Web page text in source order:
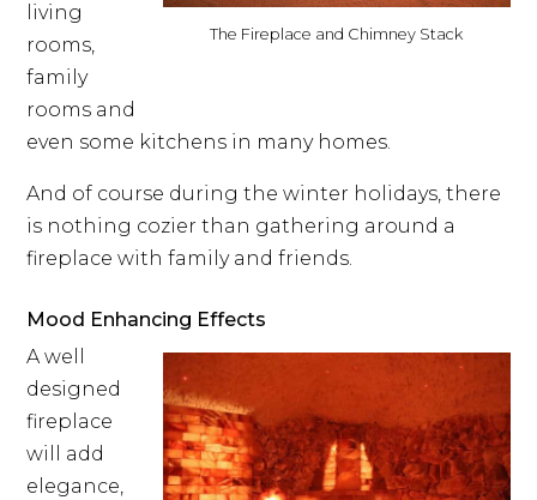
The Fireplace and Chimney Stack
living
rooms,
family
rooms and
even some kitchens in many homes.
And of course during the winter holidays, there
is nothing cozier than gathering around a
fireplace with family and friends.
Mood Enhancing Effects
A well
designed
fireplace
will add
elegance,